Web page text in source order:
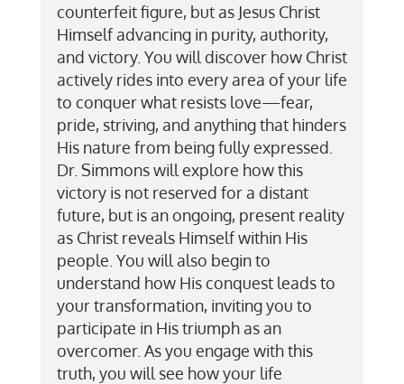
counterfeit figure, but as Jesus Christ
Himself advancing in purity, authority,
and victory. You will discover how Christ
actively rides into every area of your life
to conquer what resists love—fear,
pride, striving, and anything that hinders
His nature from being fully expressed.
Dr. Simmons will explore how this
victory is not reserved for a distant
future, but is an ongoing, present reality
as Christ reveals Himself within His
people. You will also begin to
understand how His conquest leads to
your transformation, inviting you to
participate in His triumph as an
overcomer. As you engage with this
truth, you will see how your life